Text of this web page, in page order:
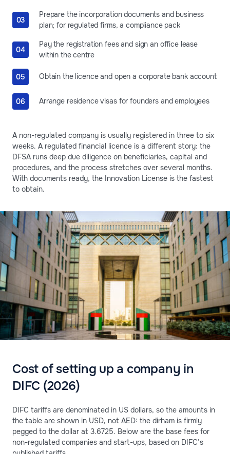
Prepare the incorporation documents and business
plan; for regulated firms, a compliance pack
Pay the registration fees and sign an office lease
within the centre
Obtain the licence and open a corporate bank account
Arrange residence visas for founders and employees
A non-regulated company is usually registered in three to six
weeks. A regulated financial licence is a different story: the
DFSA runs deep due diligence on beneficiaries, capital and
procedures, and the process stretches over several months.
With documents ready, the Innovation License is the fastest
to obtain.
Cost of setting up a company in
DIFC (2026)
DIFC tariffs are denominated in US dollars, so the amounts in
the table are shown in USD, not AED: the dirham is firmly
pegged to the dollar at 3.6725. Below are the base fees for
non-regulated companies and start-ups, based on DIFC’s